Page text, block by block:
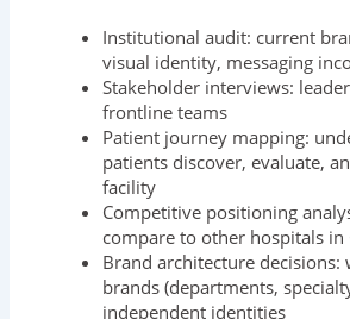
Institutional audit: current
visual identity, messaging
Stakeholder interviews:
frontline teams
Patient journey mapping:
patients discover, evaluate,
facility
Competitive positioning
compare to other hospitals in
Brand architecture decisions:
brands (departments,
independent identities